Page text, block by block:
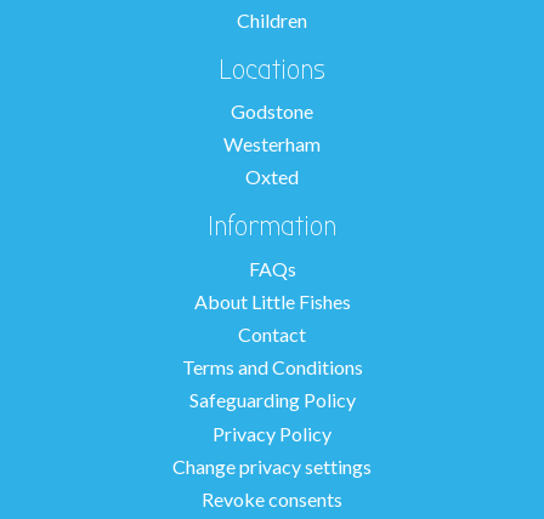
Children
Locations
Godstone
Westerham
Oxted
Information
FAQs
About Little Fishes
Contact
Terms and Conditions
Safeguarding Policy
Privacy Policy
Change privacy settings
Revoke consents